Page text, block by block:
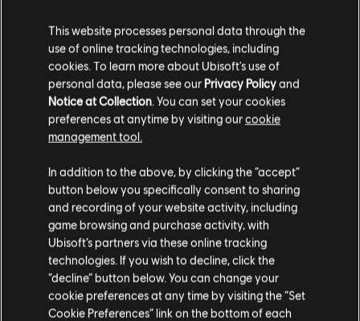
Gold Edition
R$ 299,99
Mostrando3de3elementos
!Enjoy the ultimate gaming experience with new games, season pass and
more additional content from the Ubisoft Store. With regular sales and special
offers, you can scoregreat deals on video gamesfrom Ubisoft’s top franchises s
Por favor, visita nuestra Store local para realizar
tu compra.
Permanecer en esta Store
Actualizar mi localidad
This website processes personal data through the
use of online tracking technologies, including
cookies. To learn more about Ubisoft's use of
personal data, please see our Privacy Policyand
Notice at Collection. You can set your cookies
preferences at anytime by visiting ourcookie
management tool.
In addition to the above, by clicking the “accept”
button below you specifically consent to sharing
and recording of your website activity, including
game browsing and purchase activity, with
Ubisoft’s partners via these online tracking
technologies. If you wish to decline, click the
“decline” button below. You can change your
cookie preferences at any time by visiting the “Set
Cookie Preferences” link on the bottom of each